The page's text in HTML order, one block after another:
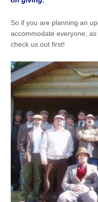
So if you are planning an
accommodate everyone,
check us out first!